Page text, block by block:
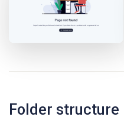
Folder structure